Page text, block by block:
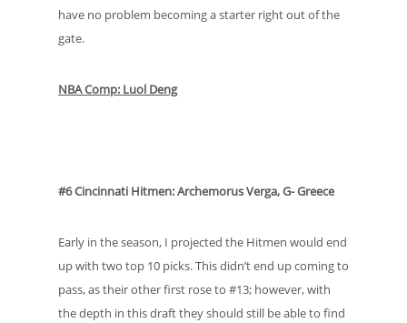
have no problem becoming a starter right out of the
gate.
NBA Comp: Luol Deng
#6 Cincinnati Hitmen: Archemorus Verga, G- Greece
Early in the season, I projected the Hitmen would end
up with two top 10 picks. This didn’t end up coming to
pass, as their other first rose to #13; however, with
the depth in this draft they should still be able to find